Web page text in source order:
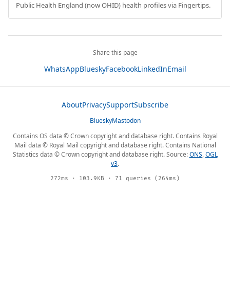
Public Health England (now OHID) health profiles via Fingertips.
Share this page
WhatsAppBlueskyFacebookLinkedInEmail
AboutPrivacySupportSubscribe
BlueskyMastodon
Contains OS data © Crown copyright and database right. Contains Royal
Mail data © Royal Mail copyright and database right. Contains National
Statistics data © Crown copyright and database right. Source:ONS,OGL
v3.
272ms · 103.9KB · 71 queries (264ms)